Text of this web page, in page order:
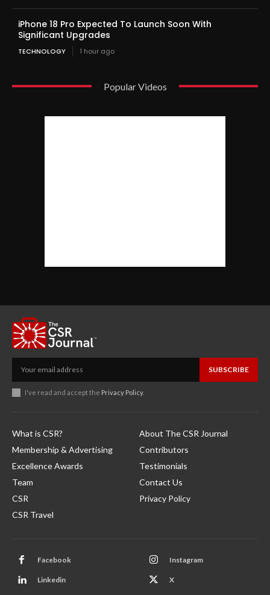
iPhone 18 Pro Expected To Launch Soon With
Significant Upgrades
TECHNOLOGY 1 hour ago
Popular Videos
SUBSCRIBE
I've read and accept the Privacy Policy.
What is CSR?
Membership & Advertising
Excellence Awards
Team
CSR
CSR Travel
About The CSR Journal
Contributors
Testimonials
Contact Us
Privacy Policy
Facebook Instagram
Linkedin X